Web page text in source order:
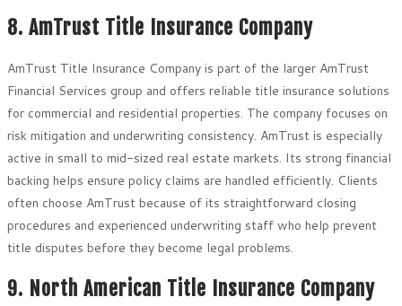
8. AmTrust Title Insurance Company
AmTrust Title Insurance Company is part of the larger AmTrust
Financial Services group and offers reliable title insurance solutions
for commercial and residential properties. The company focuses on
risk mitigation and underwriting consistency. AmTrust is especially
active in small to mid-sized real estate markets. Its strong financial
backing helps ensure policy claims are handled efficiently. Clients
often choose AmTrust because of its straightforward closing
procedures and experienced underwriting staff who help prevent
title disputes before they become legal problems.
9. North American Title Insurance Company